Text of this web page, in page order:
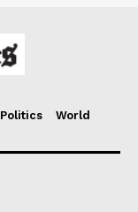
Politics
World